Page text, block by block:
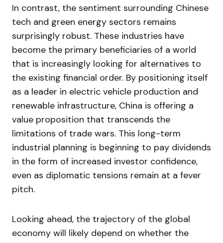
In contrast, the sentiment surrounding Chinese
tech and green energy sectors remains
surprisingly robust. These industries have
become the primary beneficiaries of a world
that is increasingly looking for alternatives to
the existing financial order. By positioning itself
as a leader in electric vehicle production and
renewable infrastructure, China is offering a
value proposition that transcends the
limitations of trade wars. This long-term
industrial planning is beginning to pay dividends
in the form of increased investor confidence,
even as diplomatic tensions remain at a fever
pitch.
Looking ahead, the trajectory of the global
economy will likely depend on whether the